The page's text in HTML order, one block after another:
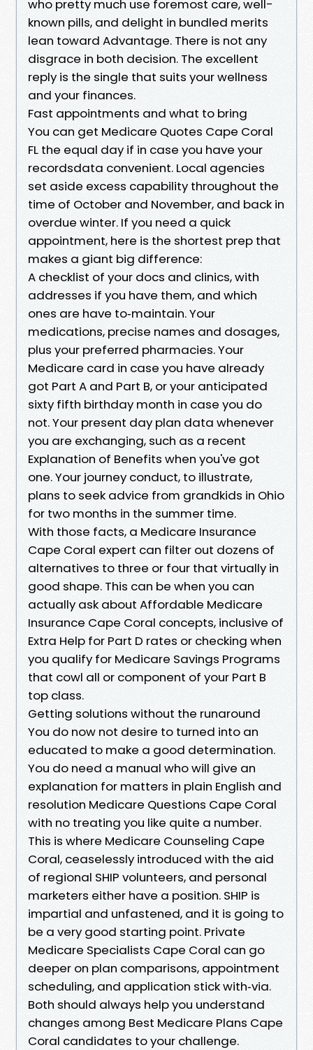
who pretty much use foremost care, well-
known pills, and delight in bundled merits
lean toward Advantage. There is not any
disgrace in both decision. The excellent
reply is the single that suits your wellness
and your finances.
Fast appointments and what to bring
You can get Medicare Quotes Cape Coral
FL the equal day if in case you have your
recordsdata convenient. Local agencies
set aside excess capability throughout the
time of October and November, and back in
overdue winter. If you need a quick
appointment, here is the shortest prep that
makes a giant big difference:
A checklist of your docs and clinics, with
addresses if you have them, and which
ones are have to‑maintain. Your
medications, precise names and dosages,
plus your preferred pharmacies. Your
Medicare card in case you have already
got Part A and Part B, or your anticipated
sixty fifth birthday month in case you do
not. Your present day plan data whenever
you are exchanging, such as a recent
Explanation of Benefits when you've got
one. Your journey conduct, to illustrate,
plans to seek advice from grandkids in Ohio
for two months in the summer time.
With those facts, a Medicare Insurance
Cape Coral expert can filter out dozens of
alternatives to three or four that virtually in
good shape. This can be when you can
actually ask about Affordable Medicare
Insurance Cape Coral concepts, inclusive of
Extra Help for Part D rates or checking when
you qualify for Medicare Savings Programs
that cowl all or component of your Part B
top class.
Getting solutions without the runaround
You do now not desire to turned into an
educated to make a good determination.
You do need a manual who will give an
explanation for matters in plain English and
resolution Medicare Questions Cape Coral
with no treating you like quite a number.
This is where Medicare Counseling Cape
Coral, ceaselessly introduced with the aid
of regional SHIP volunteers, and personal
marketers either have a position. SHIP is
impartial and unfastened, and it is going to
be a very good starting point. Private
Medicare Specialists Cape Coral can go
deeper on plan comparisons, appointment
scheduling, and application stick with‑via.
Both should always help you understand
changes among Best Medicare Plans Cape
Coral candidates to your challenge.